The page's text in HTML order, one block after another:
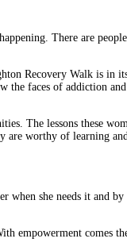
There are
Recovery Walk is in
the faces of addiction
The lessons these
are worthy of learning
when she needs it and
empowerment comes